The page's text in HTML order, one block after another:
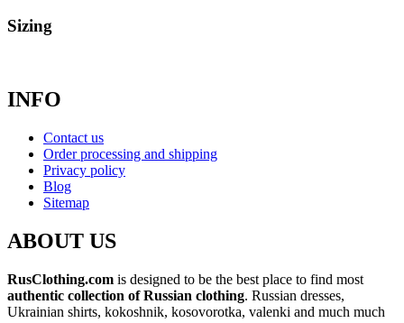
Sizing
INFO
Contact us
Order processing and shipping
Privacy policy
Blog
Sitemap
ABOUT US
RusClothing.com is designed to be the best place to find most
authentic collection of Russian clothing. Russian dresses,
Ukrainian shirts, kokoshnik, kosovorotka, valenki and much much